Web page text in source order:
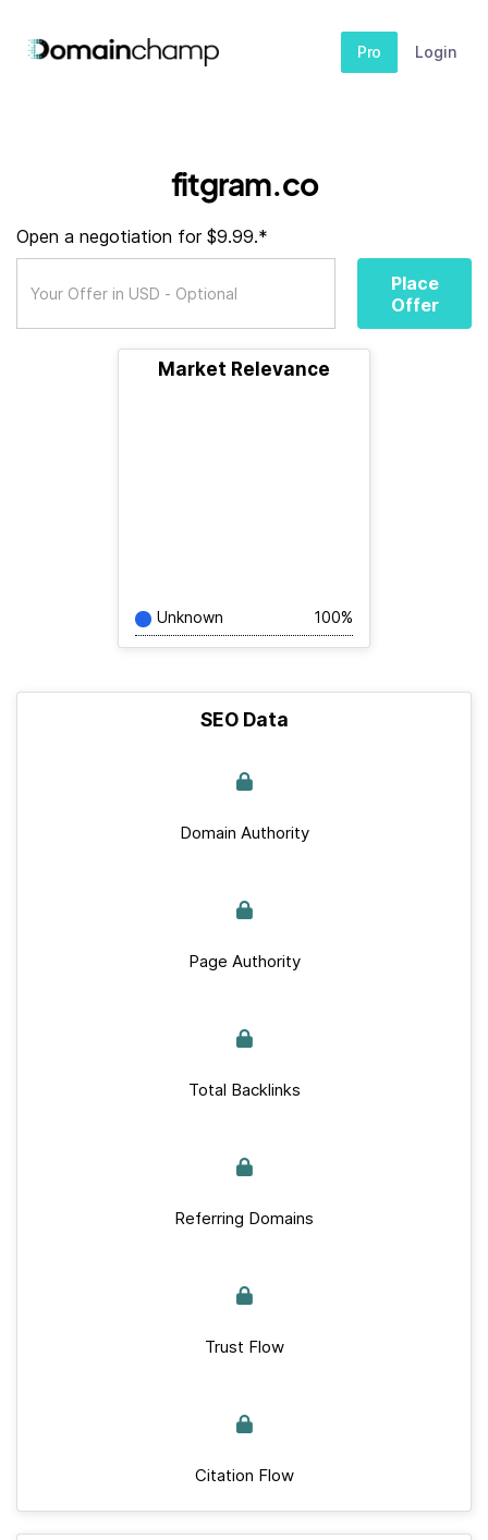
Pro Login
fitgram.co
Open a negotiation for $9.99.*
Place
Offer
Market Relevance
Unknown 100%
SEO Data
Domain Authority
Page Authority
Total Backlinks
Referring Domains
Trust Flow
Citation Flow